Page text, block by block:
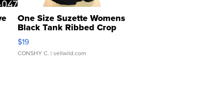
One Size Suzette Womens
Black Tank Ribbed Crop
Asymmetrical ...
$19
CONSHY C. | sellwild.com